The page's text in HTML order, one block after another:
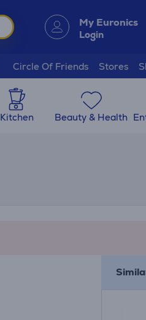
My Euronics
Login
Circle Of Friends Stores
Kitchen Beauty & Health